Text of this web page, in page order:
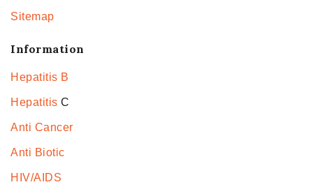
Sitemap
Information
Hepatitis B
Hepatitis C
Anti Cancer
Anti Biotic
HIV/AIDS